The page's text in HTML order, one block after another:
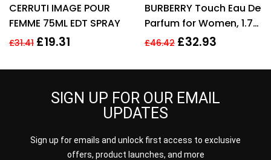
out of 5
CERRUTI IMAGE POUR
FEMME 75ML EDT SPRAY
£31.41 £19.31
out of 5
BURBERRY Touch Eau De
Parfum for Women, 1.7
Fl. Oz
£46.42 £32.93
SIGN UP FOR OUR EMAIL
UPDATES
Sign up for emails and unlock first access to exclusive
offers, product launches, and more